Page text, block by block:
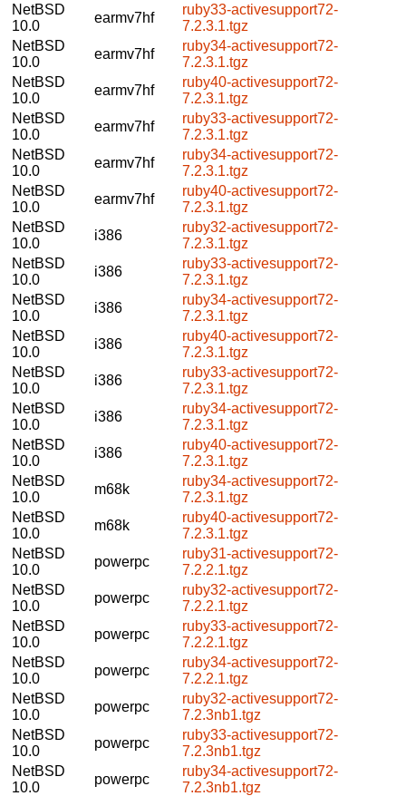
NetBSD
10.0
earmv7hf
ruby33-activesupport72-
7.2.3.1.tgz
NetBSD
10.0
earmv7hf
ruby34-activesupport72-
7.2.3.1.tgz
NetBSD
10.0
earmv7hf
ruby40-activesupport72-
7.2.3.1.tgz
NetBSD
10.0
earmv7hf
ruby33-activesupport72-
7.2.3.1.tgz
NetBSD
10.0
earmv7hf
ruby34-activesupport72-
7.2.3.1.tgz
NetBSD
10.0
earmv7hf
ruby40-activesupport72-
7.2.3.1.tgz
NetBSD
10.0
i386
ruby32-activesupport72-
7.2.3.1.tgz
NetBSD
10.0
i386
ruby33-activesupport72-
7.2.3.1.tgz
NetBSD
10.0
i386
ruby34-activesupport72-
7.2.3.1.tgz
NetBSD
10.0
i386
ruby40-activesupport72-
7.2.3.1.tgz
NetBSD
10.0
i386
ruby33-activesupport72-
7.2.3.1.tgz
NetBSD
10.0
i386
ruby34-activesupport72-
7.2.3.1.tgz
NetBSD
10.0
i386
ruby40-activesupport72-
7.2.3.1.tgz
NetBSD
10.0
m68k
ruby34-activesupport72-
7.2.3.1.tgz
NetBSD
10.0
m68k
ruby40-activesupport72-
7.2.3.1.tgz
NetBSD
10.0
powerpc
ruby31-activesupport72-
7.2.2.1.tgz
NetBSD
10.0
powerpc
ruby32-activesupport72-
7.2.2.1.tgz
NetBSD
10.0
powerpc
ruby33-activesupport72-
7.2.2.1.tgz
NetBSD
10.0
powerpc
ruby34-activesupport72-
7.2.2.1.tgz
NetBSD
10.0
powerpc
ruby32-activesupport72-
7.2.3nb1.tgz
NetBSD
10.0
powerpc
ruby33-activesupport72-
7.2.3nb1.tgz
NetBSD
10.0
powerpc
ruby34-activesupport72-
7.2.3nb1.tgz